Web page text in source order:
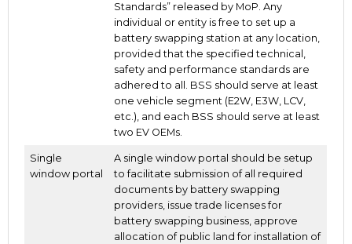
Standards” released by MoP. Any
individual or entity is free to set up a
battery swapping station at any location,
provided that the specified technical,
safety and performance standards are
adhered to all. BSS should serve at least
one vehicle segment (E2W, E3W, LCV,
etc.), and each BSS should serve at least
two EV OEMs.
Single
window portal
A single window portal should be setup
to facilitate submission of all required
documents by battery swapping
providers, issue trade licenses for
battery swapping business, approve
allocation of public land for installation of